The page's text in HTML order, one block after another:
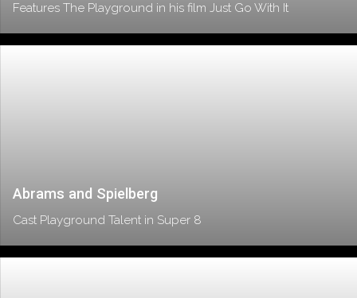
Features The Playground in his film Just Go With It
Abrams and Spielberg
Cast Playground Talent in Super 8